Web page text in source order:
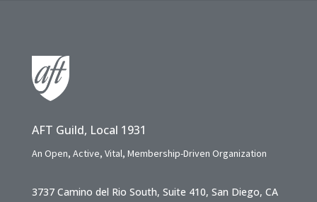
AFT Guild, Local 1931
An Open, Active, Vital, Membership-Driven Organization
3737 Camino del Rio South, Suite 410, San Diego, CA